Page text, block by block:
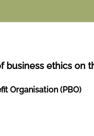
business ethics on
Organisation (PBO)